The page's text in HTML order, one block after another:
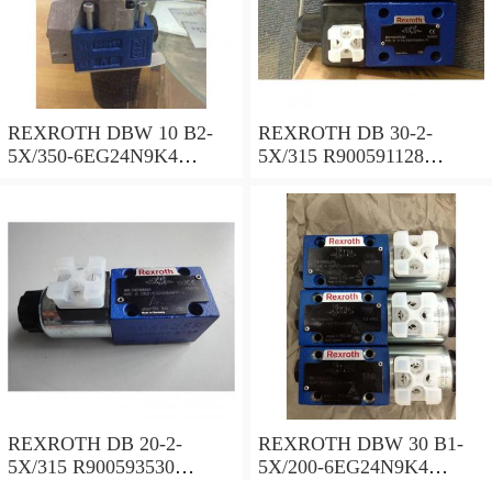
REXROTH DBW 10 B2-
5X/350-6EG24N9K4
REXROTH DB 30-2-
5X/315 R900591128
REXROTH DB 20-2-
5X/315 R900593530
REXROTH DBW 30 B1-
5X/200-6EG24N9K4